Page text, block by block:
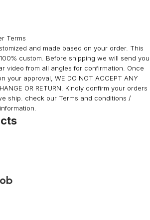
Terms
and made based on your order. This
custom. Before shipping we will send you
video from all angles for confirmation. Once
your approval, WE DO NOT ACCEPT ANY
OR RETURN. Kindly confirm your orders
ship. check our Terms and conditions /